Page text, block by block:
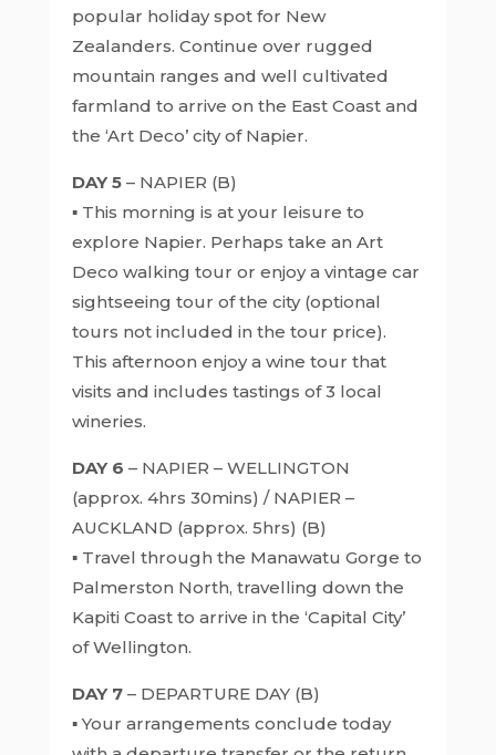
popular holiday spot for New
Zealanders. Continue over rugged
mountain ranges and well cultivated
farmland to arrive on the East Coast and
the ‘Art Deco’ city of Napier.
DAY 5– NAPIER (B)
▪ This morning is at your leisure to
explore Napier. Perhaps take an Art
Deco walking tour or enjoy a vintage car
sightseeing tour of the city (optional
tours not included in the tour price).
This afternoon enjoy a wine tour that
visits and includes tastings of 3 local
wineries.
DAY 6 – NAPIER – WELLINGTON
(approx. 4hrs 30mins) / NAPIER –
AUCKLAND (approx. 5hrs) (B)
▪ Travel through the Manawatu Gorge to
Palmerston North, travelling down the
Kapiti Coast to arrive in the ‘Capital City’
of Wellington.
DAY 7– DEPARTURE DAY (B)
▪ Your arrangements conclude today